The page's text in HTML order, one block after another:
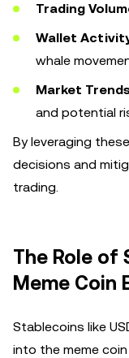
Trading
Wallet
whale
Market
and potential
By leveraging
decisions and
trading.
The Role of
Meme Coin
Stablecoins like
into the meme